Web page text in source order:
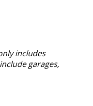
includes
garages,